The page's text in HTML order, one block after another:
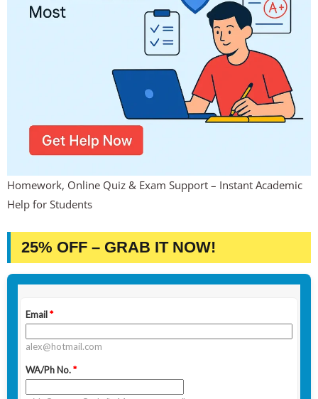
Homework, Online Quiz & Exam Support – Instant Academic
Help for Students
25% OFF – GRAB IT NOW!